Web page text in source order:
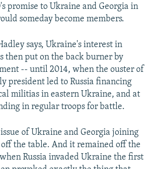
promise to Ukraine and Georgia in
someday become members.
says, Ukraine's interest in
then put on the back burner by
-- until 2014, when the ouster of
president led to Russia financing
militias in eastern Ukraine, and at
in regular troops for battle.
of Ukraine and Georgia joining
the table. And it remained off the
Russia invaded Ukraine the first